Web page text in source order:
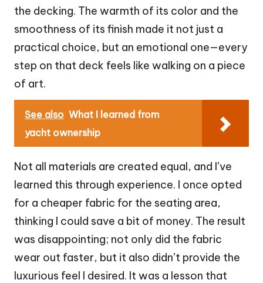
the decking. The warmth of its color and the
smoothness of its finish made it not just a
practical choice, but an emotional one—every
step on that deck feels like walking on a piece
of art.
See also What I learned from
yacht ownership
Not all materials are created equal, and I’ve
learned this through experience. I once opted
for a cheaper fabric for the seating area,
thinking I could save a bit of money. The result
was disappointing; not only did the fabric
wear out faster, but it also didn’t provide the
luxurious feel I desired. It was a lesson that